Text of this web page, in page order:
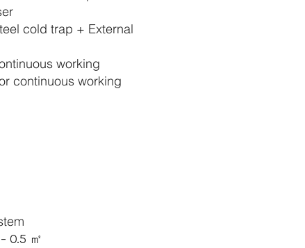
cold trap + External
working
continuous working
0.5 ㎡